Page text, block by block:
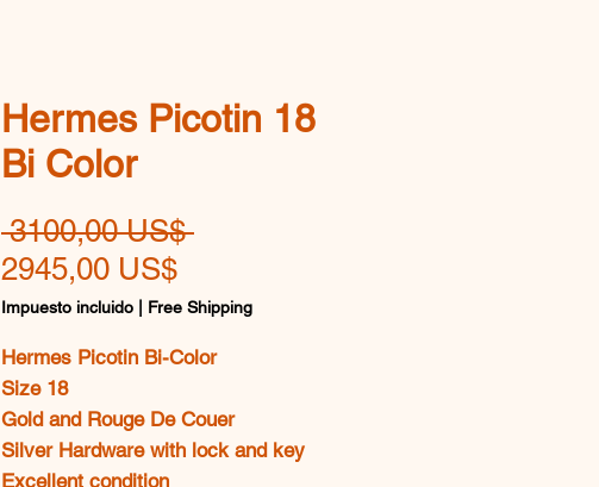
Hermes Picotin 18
Bi Color
3100,00 US$ Precio
2945,00 US$Precio
de
oferta
Impuesto incluido Free Shipping
Hermes Picotin Bi-Color
Size 18
Gold and Rouge De Couer
Silver Hardware with lock and key
Excellent condition